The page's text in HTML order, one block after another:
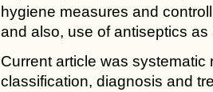
hygiene measures and
and also, use of antiseptics
Current article was
classification, diagnosis and